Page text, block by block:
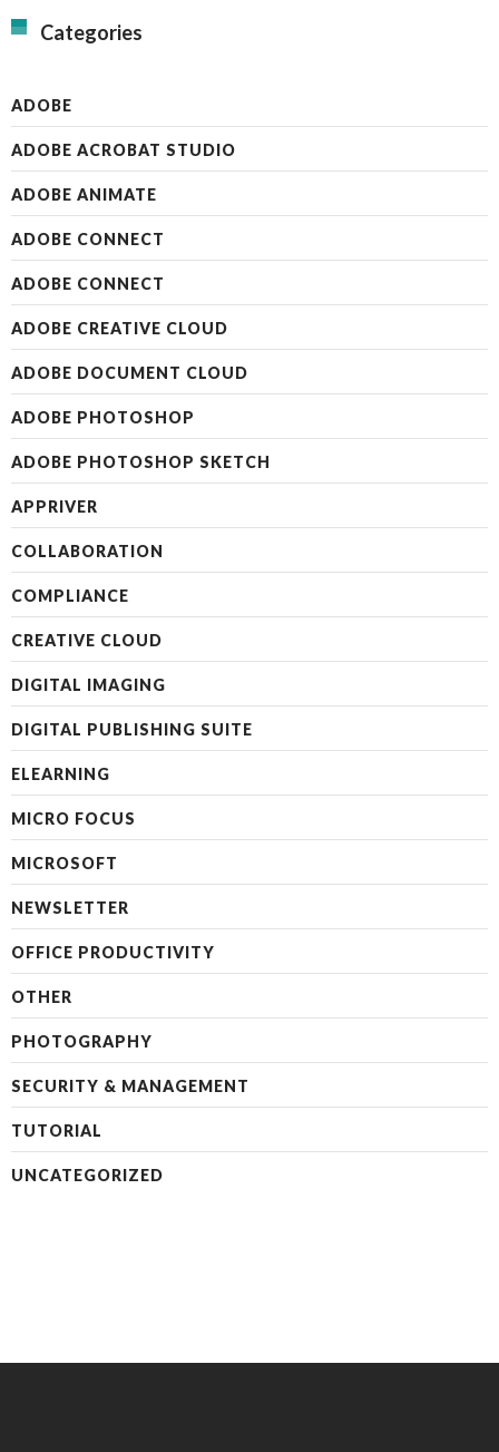
Categories
ADOBE
ADOBE ACROBAT STUDIO
ADOBE ANIMATE
ADOBE CONNECT
ADOBE CONNECT
ADOBE CREATIVE CLOUD
ADOBE DOCUMENT CLOUD
ADOBE PHOTOSHOP
ADOBE PHOTOSHOP SKETCH
APPRIVER
COLLABORATION
COMPLIANCE
CREATIVE CLOUD
DIGITAL IMAGING
DIGITAL PUBLISHING SUITE
ELEARNING
MICRO FOCUS
MICROSOFT
NEWSLETTER
OFFICE PRODUCTIVITY
OTHER
PHOTOGRAPHY
SECURITY & MANAGEMENT
TUTORIAL
UNCATEGORIZED